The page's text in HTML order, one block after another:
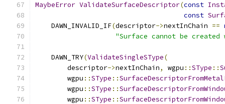
MaybeError ValidateSurfaceDescriptor(const
const
    DAWN_INVALID_IF
(descriptor->nextInChain ==
"Surface cannot be
    DAWN_TRY
(ValidateSingleSType(
        descriptor
->nextInChain, wgpu ::SType ::
        wgpu
::SType ::
        wgpu
::SType ::
        wgpu
::SType ::